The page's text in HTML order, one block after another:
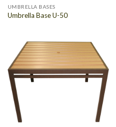
UMBRELLA BASES
Umbrella Base U-50